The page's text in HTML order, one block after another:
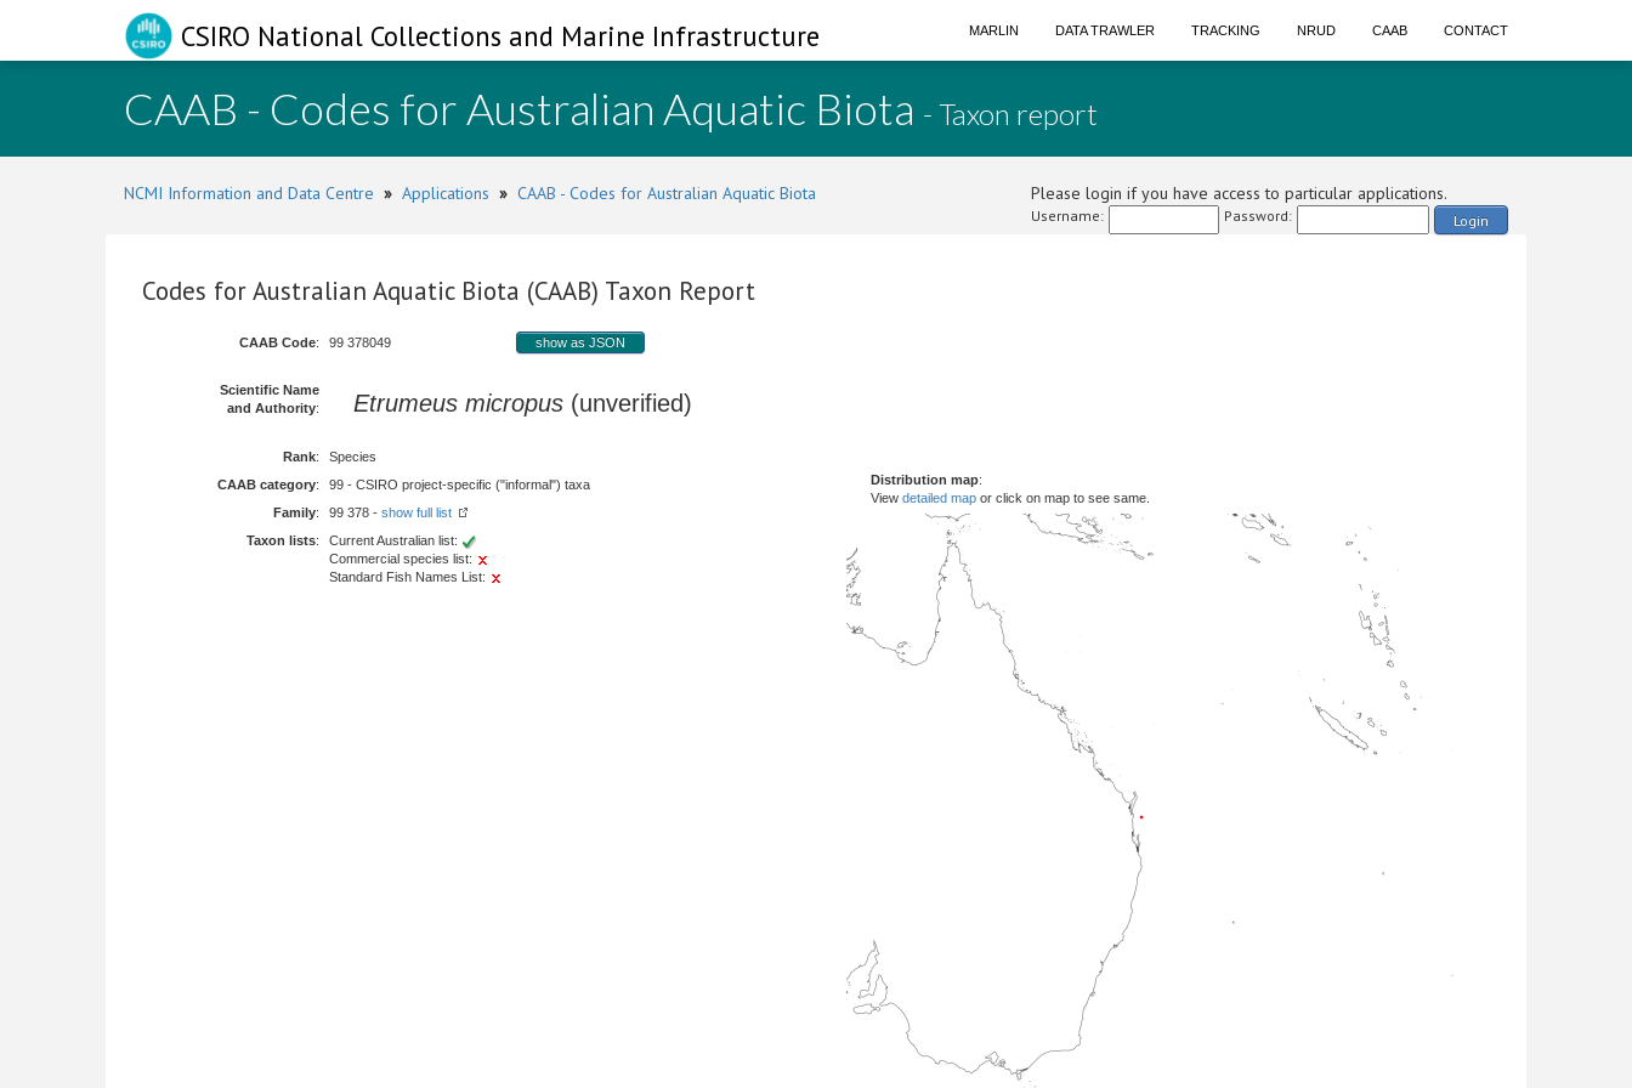
CSIRO National Collections and Marine Infrastructure MARLIN DATA TRAWLER TRACKING NRUD CAAB CONTACT
CAAB - Codes for Australian Aquatic Biota - Taxon report
NCMI Information and Data Centre » Applications » CAAB - Codes for Australian Aquatic Biota Please login if you have access to particular applications.
Username: Password: Login
Codes for Australian Aquatic Biota (CAAB) Taxon Report
CAAB Code: 99 378049 show as JSON
Scientific Name
and Authority: Etrumeus micropus (unverified)
Rank:
Species
CAAB category:
99 - CSIRO project-specific ("informal") taxa
Family: 99 378 - show full list
Taxon lists:
Current Australian list:
Commercial species list:
Standard Fish Names List:
Distribution map:
View detailed map or click on map to see same.